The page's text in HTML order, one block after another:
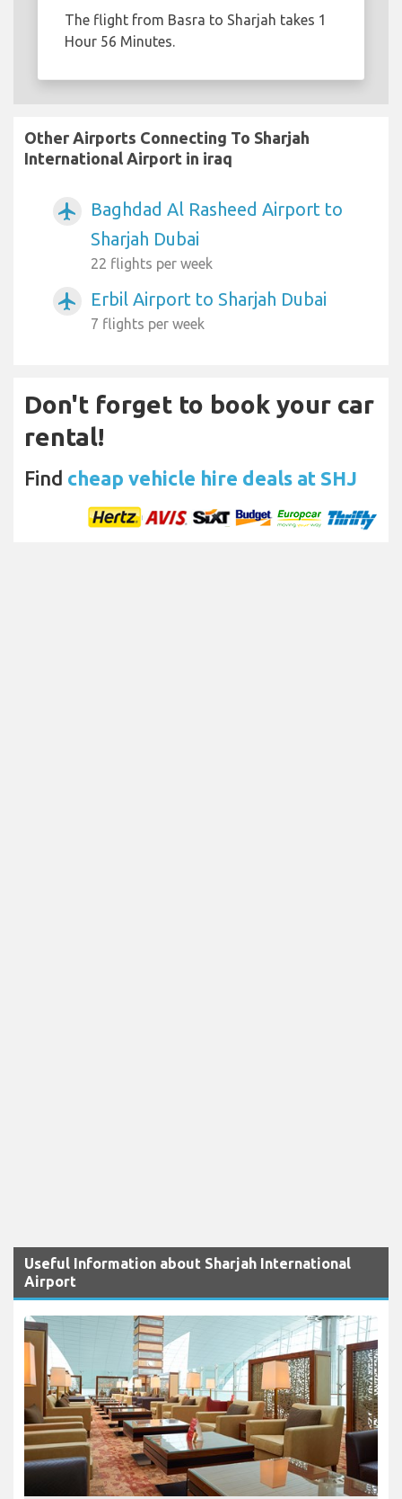
The flight from Basra to Sharjah takes 1
Hour 56 Minutes.
Other Airports Connecting To Sharjah
International Airport in iraq
airplanemode_active
Baghdad Al Rasheed Airport to
Sharjah Dubai
22 flights per week
airplanemode_active Erbil Airport to Sharjah Dubai
7 flights per week
Don't forget to book your car
rental!
Find cheap vehicle hire deals at SHJ
Useful Information about Sharjah International
Airport